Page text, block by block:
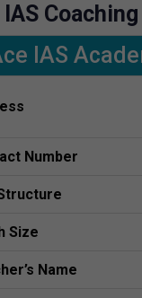
IAS
IAS
Number
Size
Name